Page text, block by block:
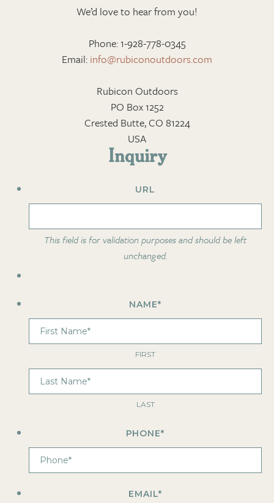
We’d love to hear from you!
Phone: 1-928-778-0345
Email: info@rubiconoutdoors.com
Rubicon Outdoors
PO Box 1252
Crested Butte, CO 81224
USA
Inquiry
URL
This field is for validation purposes and should be left
unchanged.
NAME*
FIRST
LAST
PHONE*
EMAIL*